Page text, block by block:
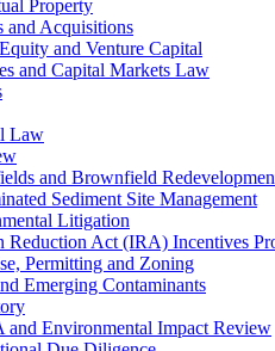
Property
and Acquisitions
and Venture Capital
and Capital Markets Law
Law
and Brownfield
Sediment Site Management
Litigation
Reduction Act (IRA) Incentives
Permitting and Zoning
Emerging Contaminants
and Environmental Impact Review